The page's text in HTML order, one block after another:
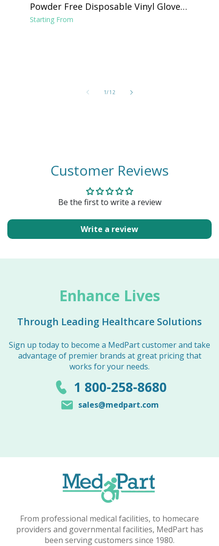
Powder Free Disposable Vinyl Gloves -
Clear
Starting From
1/of
12
Customer Reviews
Be the first to write a review
Write a review
Enhance Lives
Through Leading Healthcare Solutions
Sign up today to become a MedPart customer and take
advantage of premier brands at great pricing that
works for your needs.
1 800-258-8680
sales@medpart.com
From professional medical facilities, to homecare
providers and governmental facilities, MedPart has
been serving customers since 1980.